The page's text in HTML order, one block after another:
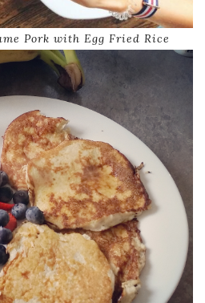
Pork with Egg Fried Rice